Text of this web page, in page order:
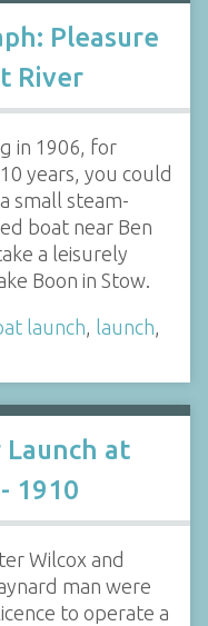
Pleasure
River
in 1906, for
years, you could
small steam-
boat near Ben
a leisurely
Boon in Stow.
launch, launch,
at
1910
Wilcox and
man were
to operate a